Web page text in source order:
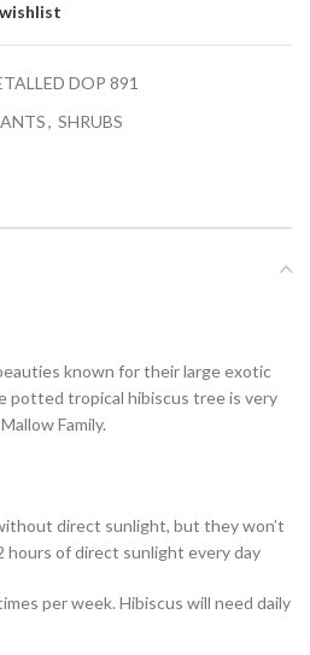
DOP 891
, SHRUBS
known for their large exotic
potted tropical hibiscus tree is very
Family.
direct sunlight, but they won’t
of direct sunlight every day
per week. Hibiscus will need daily